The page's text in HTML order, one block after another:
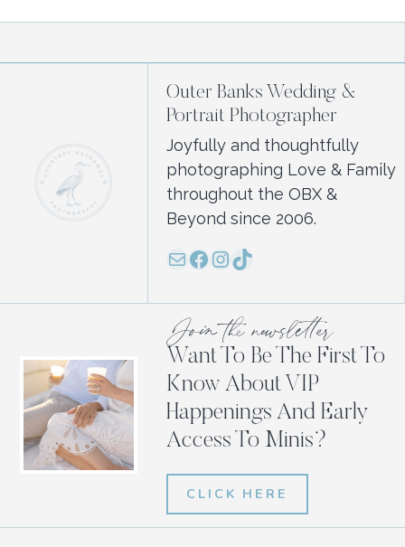
Outer Banks Wedding &
Portrait Photographer
Joyfully and thoughtfully
photographing Love & Family
throughout the OBX &
Beyond since 2006.
MailFacebook
Instagram
TikTok
Join the newsletter
Want To Be The First To
Know About VIP
Happenings And Early
Access To Minis?
CLICK HERE